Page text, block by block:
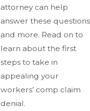
attorney can help
answer these questions
and more. Read on to
learn about the first
steps to take in
appealing your
workers’ comp claim
denial.